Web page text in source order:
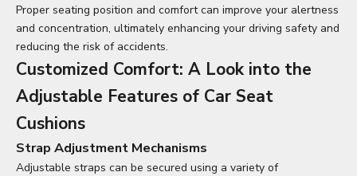
Proper seating position and comfort can improve your alertness
and concentration, ultimately enhancing your driving safety and
reducing the risk of accidents.
Customized Comfort: A Look into the
Adjustable Features of Car Seat
Cushions
Strap Adjustment Mechanisms
Adjustable straps can be secured using a variety of